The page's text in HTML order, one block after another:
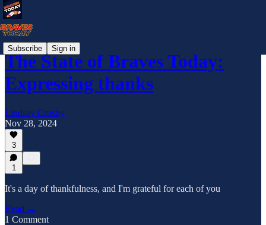
Subscribe Sign in
The State of Braves Today:
Expressing thanks
Lindsay Crosby
Nov 28, 2024
3
1
It's a day of thankfulness, and I'm grateful for each of you
Read →
1 Comment